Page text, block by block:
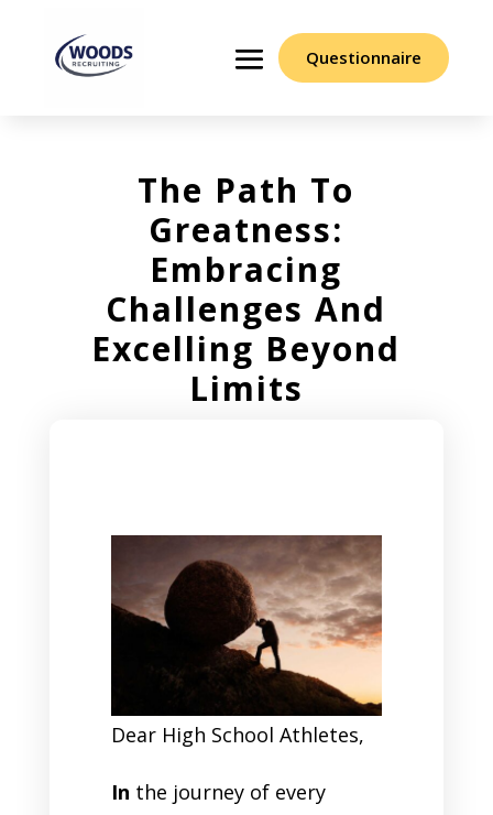
Questionnaire
The Path To
Greatness:
Embracing
Challenges And
Excelling Beyond
Limits
Dear High School Athletes,
In the journey of every